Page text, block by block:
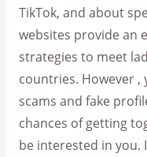
TikTok, and about
websites provide an
strategies to meet
countries. However
scams and fake
chances of getting
be interested in you.